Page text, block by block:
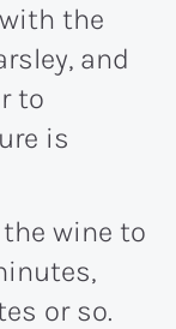
the
and
to
is
wine to
or so.